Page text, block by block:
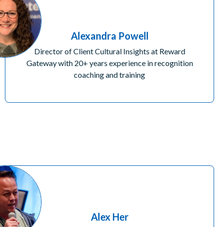
Alexandra Powell
Director of Client Cultural Insights at Reward
Gateway with 20+ years experience in recognition
coaching and training
Alex Her